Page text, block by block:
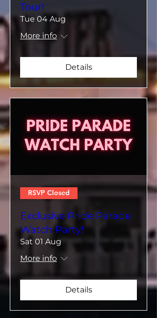
Tour!
Tue 04 Aug
More info
Details
RSVP Closed
Exclusive Pride Parade
Watch Party!
Sat 01 Aug
More info
Details